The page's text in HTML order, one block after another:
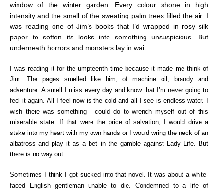
window of the winter garden. Every colour shone in high
intensity and the smell of the sweating palm trees filled the air. I
was reading one of Jim’s books that I’d wrapped in rosy silk
paper to soften its looks into something unsuspicious. But
underneath horrors and monsters lay in wait.
I was reading it for the umpteenth time because it made me think of
Jim. The pages smelled like him, of machine oil, brandy and
adventure. A smell I miss every day and know that I’m never going to
feel it again. All I feel now is the cold and all I see is endless water. I
wish there was something I could do to wrench myself out of this
miserable state. If that were the price of salvation, I would drive a
stake into my heart with my own hands or I would wring the neck of an
albatross and play it as a bet in the gamble against Lady Life. But
there is no way out.
Sometimes I think I got sucked into that novel. It was about a white-
faced English gentleman unable to die. Condemned to a life of